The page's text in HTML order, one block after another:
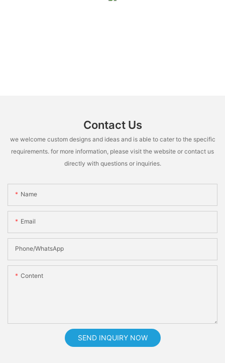
Contact Us
we welcome custom designs and ideas and is able to cater to the specific
requirements. for more information, please visit the website or contact us
directly with questions or inquiries.
Name
Email
Phone/whatsApp
Content
SEND INQUIRY NOW